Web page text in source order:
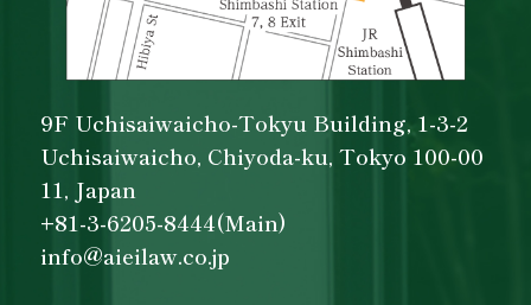
9F Uchisaiwaicho-Tokyu Building, 1-3-2
Uchisaiwaicho, Chiyoda-ku, Tokyo 100-00
11, Japan
+81-3-6205-8444(Main)
info@aieilaw.co.jp